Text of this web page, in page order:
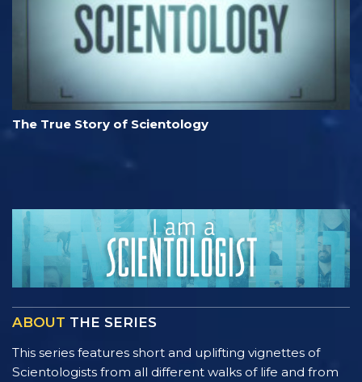
The True Story of Scientology
ABOUT THE SERIES
This series features short and uplifting vignettes of
Scientologists from all different walks of life and from